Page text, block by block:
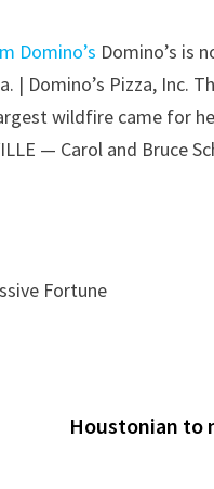
Domino’s Domino’s is
| Domino’s Pizza, Inc.
wildfire came for
— Carol and Bruce
Fortune
Houstonian to